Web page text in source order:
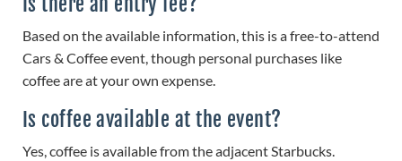
Based on the available information, this is a free-to-attend
Cars & Coffee event, though personal purchases like
coffee are at your own expense.
Is coffee available at the event?
Yes, coffee is available from the adjacent Starbucks.